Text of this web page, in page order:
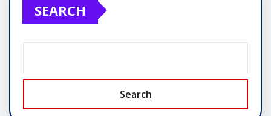
SEARCH
Search